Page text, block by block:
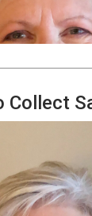
Collect